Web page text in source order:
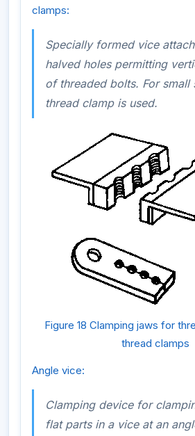
clamps:
Specially formed vice
halved holes permitting
of threaded bolts. For small
thread clamp is used.
Figure 18 Clamping jaws for
thread clamps
Angle vice:
Clamping device for
flat parts in a vice at an